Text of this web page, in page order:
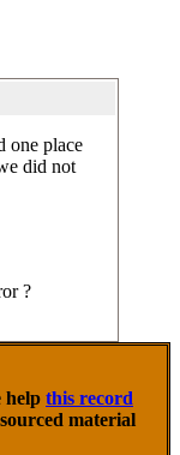
one place
did not
?
help this record
material